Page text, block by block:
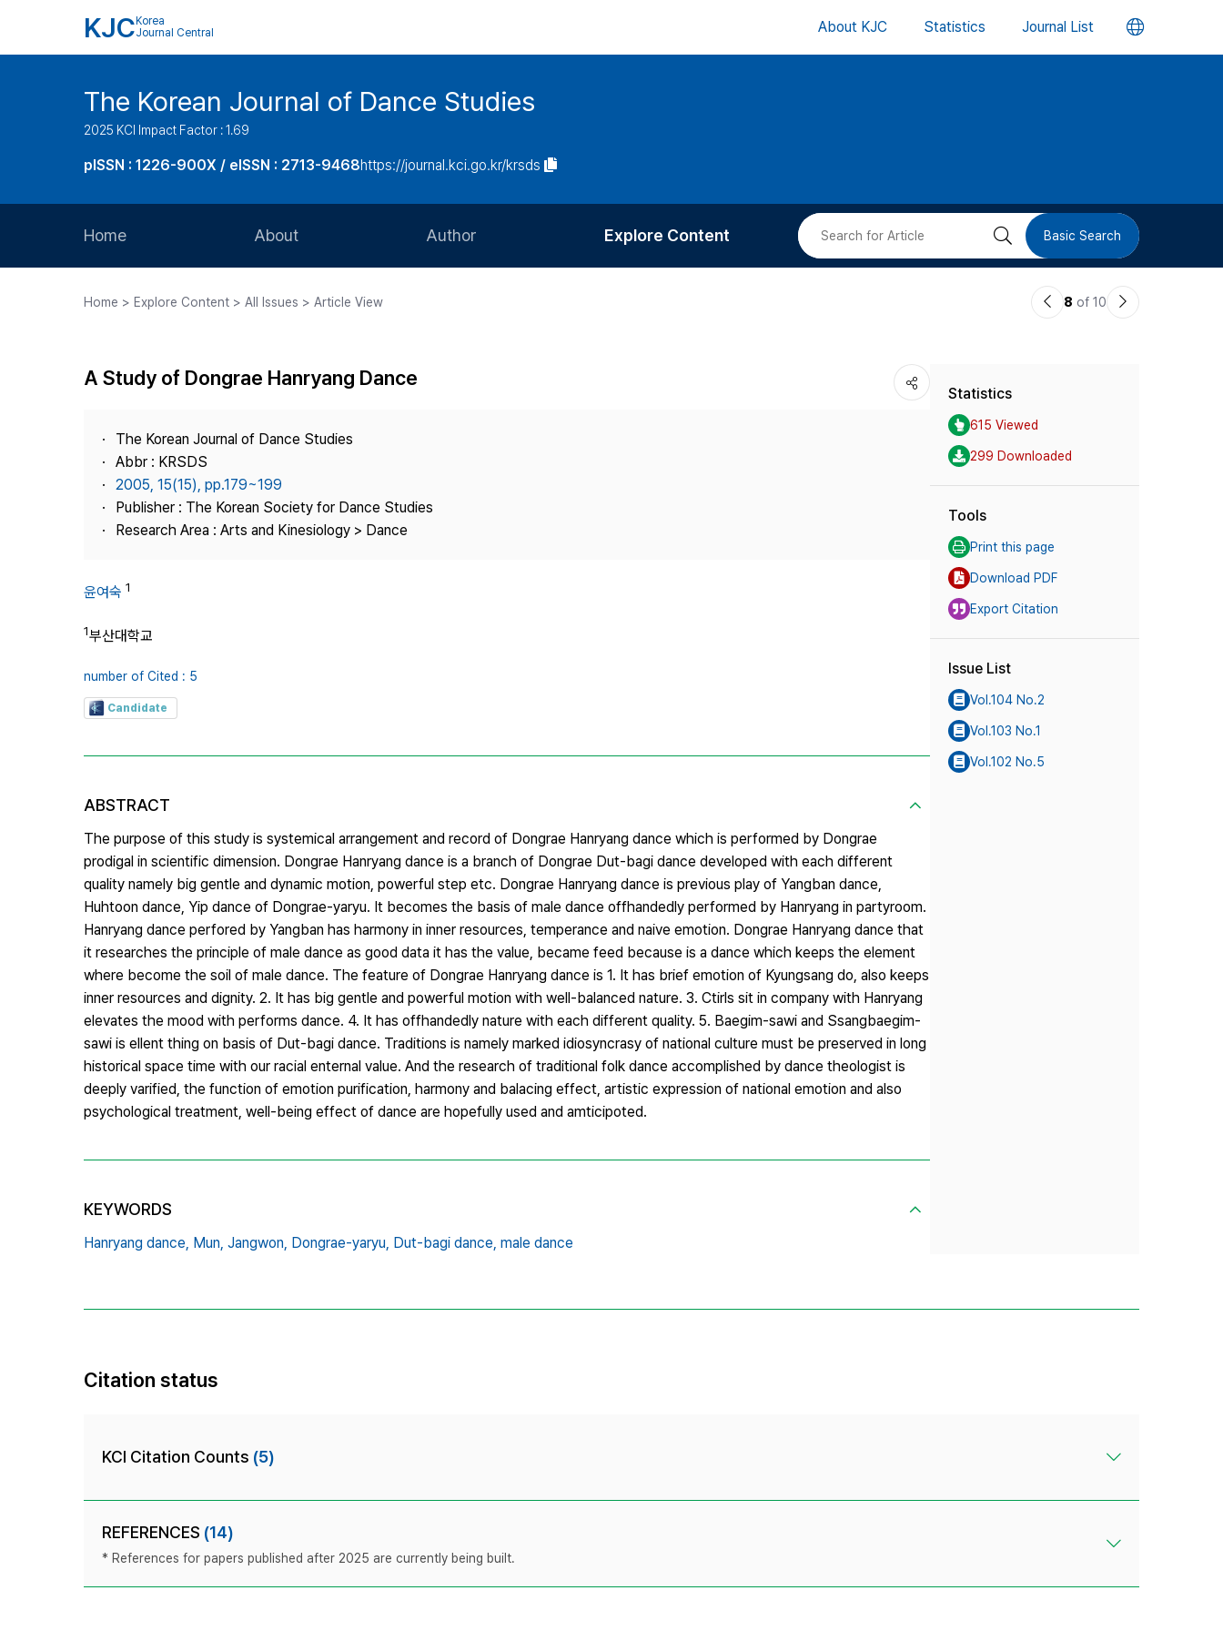
KJC Korea
Journal Central
About KJC Statistics Journal List 언
버
The Korean Journal of Dance Studies
2025 KCI Impact Factor : 1.69
pISSN : 1226-900X / eISSN : 2713-9468https://journal.kci.go.kr/krsds
Home About
Journal Staff
Journal Information
Publisher
Contact Us
Author Explore Content 검 Basic Search
Home > Explore Content > All Issues > Article View
이8 of 10
다
A Study of Dongrae Hanryang Dance
The Korean Journal of Dance Studies
Abbr : KRSDS
2005, 15(15), pp.179~199
Publisher : The Korean Society for Dance Studies
Research Area : Arts and Kinesiology > Dance
윤여숙 1
1부산대학교
number of Cited : 5
Candidate
ABSTRACT
The purpose of this study is systemical arrangement and record of Dongrae Hanryang dance which is performed by Dongrae
prodigal in scientific dimension. Dongrae Hanryang dance is a branch of Dongrae Dut-bagi dance developed with each different
quality namely big gentle and dynamic motion, powerful step etc. Dongrae Hanryang dance is previous play of Yangban dance,
Huhtoon dance, Yip dance of Dongrae-yaryu. It becomes the basis of male dance offhandedly performed by Hanryang in partyroom.
Hanryang dance perfored by Yangban has harmony in inner resources, temperance and naive emotion. Dongrae Hanryang dance that
it researches the principle of male dance as good data it has the value, became feed because is a dance which keeps the element
where become the soil of male dance. The feature of Dongrae Hanryang dance is 1. It has brief emotion of Kyungsang do, also keeps
inner resources and dignity. 2. It has big gentle and powerful motion with well-balanced nature. 3. Ctirls sit in company with Hanryang
elevates the mood with performs dance. 4. It has offhandedly nature with each different quality. 5. Baegim-sawi and Ssangbaegim-
sawi is ellent thing on basis of Dut-bagi dance. Traditions is namely marked idiosyncrasy of national culture must be preserved in long
historical space time with our racial enternal value. And the research of traditional folk dance accomplished by dance theologist is
deeply varified, the function of emotion purification, harmony and balacing effect, artistic expression of national emotion and also
psychological treatment, well-being effect of dance are hopefully used and amticipoted.
KEYWORDS
Hanryang dance, Mun, Jangwon, Dongrae-yaryu, Dut-bagi dance, male dance
Statistics
615 Viewed
299 Downloaded
Tools
Print this page
Download PDF
Export Citation
Issue List
Vol.104 No.2
Vol.103 No.1
Vol.102 No.5
Citation status
KCI Citation Counts (5)
REFERENCES (14)
* References for papers published after 2025 are currently being built.